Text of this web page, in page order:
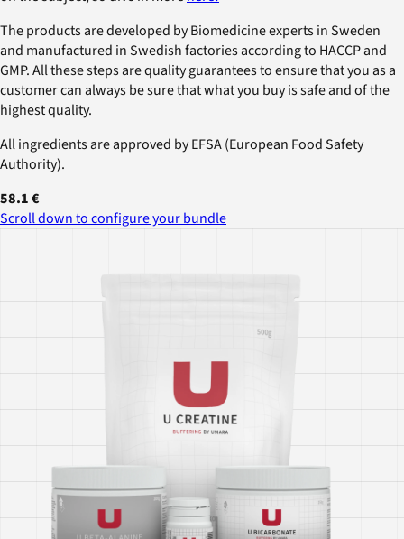
The products are developed by Biomedicine experts in Sweden
and manufactured in Swedish factories according to HACCP and
GMP. All these steps are quality guarantees to ensure that you as a
customer can always be sure that what you buy is safe and of the
highest quality.
All ingredients are approved by EFSA (European Food Safety
Authority).
58.1 €
Scroll down to configure your bundle